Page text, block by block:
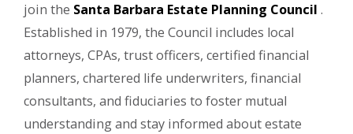
join the Santa Barbara Estate Planning Council .
Established in 1979, the Council includes local
attorneys, CPAs, trust officers, certified financial
planners, chartered life underwriters, financial
consultants, and fiduciaries to foster mutual
understanding and stay informed about estate